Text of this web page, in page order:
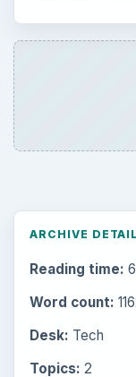
ARCHIVE
Reading time:
Word count:
Desk: Tech
Topics: 2